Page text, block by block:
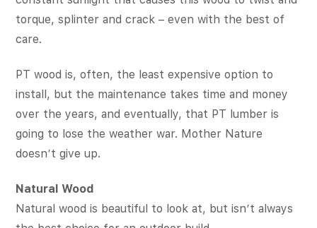
torque, splinter and crack – even with the best of
care.
PT wood is, often, the least expensive option to
install, but the maintenance takes time and money
over the years, and eventually, that PT lumber is
going to lose the weather war. Mother Nature
doesn’t give up.
Natural Wood
Natural wood is beautiful to look at, but isn’t always